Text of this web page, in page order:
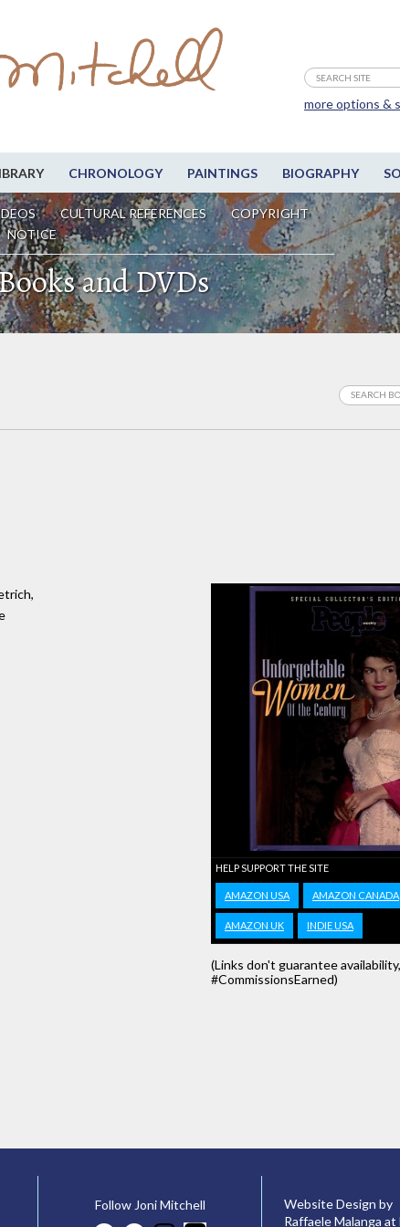
CHRONOLOGY PAINTINGS BIOGRAPHY
CULTURAL REFERENCES
COPYRIGHT
NOTICE
more options &
and DVDs
HELP SUPPORT THE SITE
AMAZON USA AMAZON CANADA
AMAZON UK INDIE USA
(Links don't guarantee availability,
#CommissionsEarned)
Follow Joni Mitchell
Website Design by
Raffaele Malanga at